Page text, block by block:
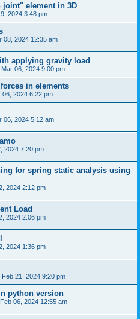
element in 3D
2024 3:48 pm
08, 2024 12:35 am
applying gravity load
Mar 06, 2024 9:00 pm
in elements
06, 2024 6:22 pm
06, 2024 5:12 am
2024 7:20 pm
for spring static analysis using
2024 2:12 pm
Load
2024 2:06 pm
2024 1:36 pm
Feb 21, 2024 9:20 pm
python version
06, 2024 12:55 am